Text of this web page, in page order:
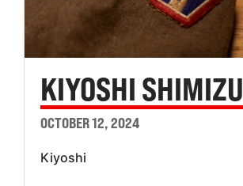
KIYOSHI SHIMIZU
OCTOBER 12, 2024
Kiyoshi